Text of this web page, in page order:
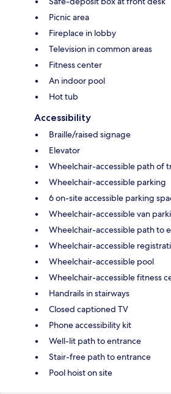
Picnic area
Fireplace in lobby
Television in common areas
Fitness center
An indoor pool
Hot tub
Accessibility
Braille/raised signage
Elevator
Wheelchair-accessible path of
Wheelchair-accessible parking
6 on-site accessible parking
Wheelchair-accessible van
Wheelchair-accessible path to
Wheelchair-accessible
Wheelchair-accessible pool
Wheelchair-accessible fitness
Handrails in stairways
Closed captioned TV
Phone accessibility kit
Well-lit path to entrance
Stair-free path to entrance
Pool hoist on site